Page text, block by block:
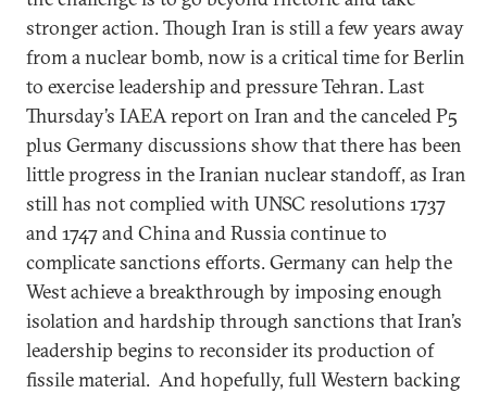
stronger action. Though Iran is still a few years away
from a nuclear bomb, now is a critical time for Berlin
to exercise leadership and pressure Tehran. Last
Thursday’s IAEA report on Iran and the canceled P5
plus Germany discussions show that there has been
little progress in the Iranian nuclear standoff, as Iran
still has not complied with UNSC resolutions 1737
and 1747 and China and Russia continue to
complicate sanctions efforts. Germany can help the
West achieve a breakthrough by imposing enough
isolation and hardship through sanctions that Iran’s
leadership begins to reconsider its production of
fissile material. And hopefully, full Western backing